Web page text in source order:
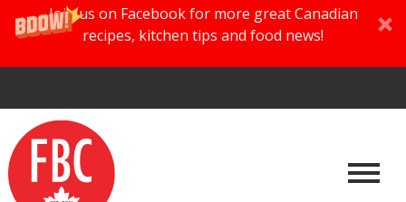
Join us on Facebook for more great Canadian
recipes, kitchen tips and food news!